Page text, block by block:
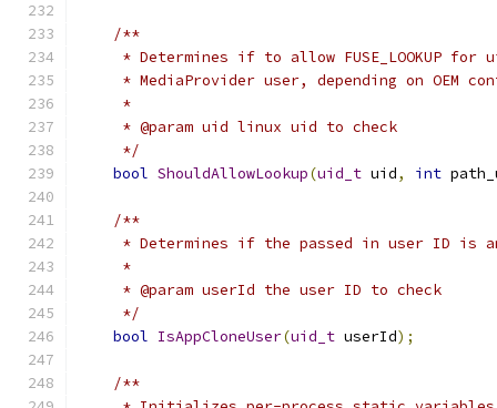
/**
* Determines if to allow FUSE_LOOKUP for
* MediaProvider user, depending on OEM
     *
     * @param uid linux uid to check
     */
bool ShouldAllowLookup(uid_t uid, int
/**
* Determines if the passed in user ID is
     *
     * @param userId the user ID to check
     */
bool IsAppCloneUser(uid_t userId);
/**